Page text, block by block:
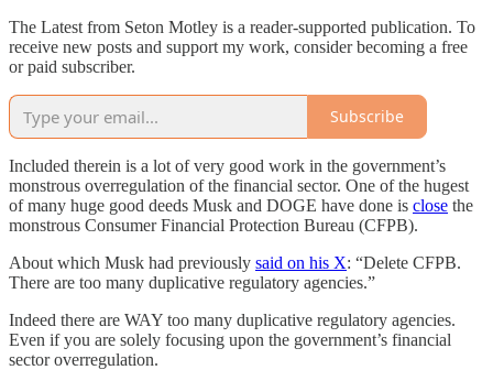
The Latest from Seton Motley is a reader-supported publication. To
receive new posts and support my work, consider becoming a free
or paid subscriber.
Subscribe
Included therein is a lot of very good work in the government’s
monstrous overregulation of the financial sector. One of the hugest
of many huge good deeds Musk and DOGE have done is close the
monstrous Consumer Financial Protection Bureau (CFPB).
About which Musk had previously said on his X: “Delete CFPB.
There are too many duplicative regulatory agencies.”
Indeed there are WAY too many duplicative regulatory agencies.
Even if you are solely focusing upon the government’s financial
sector overregulation.